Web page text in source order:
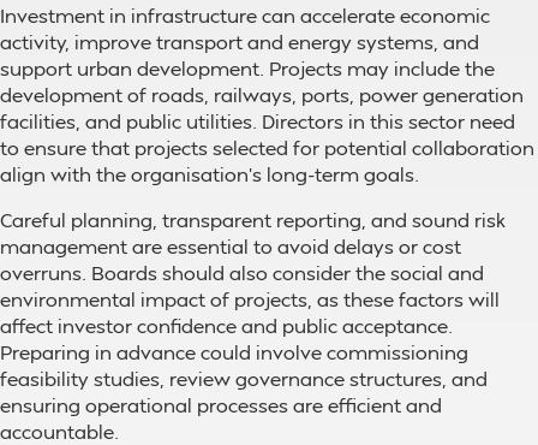
Investment in infrastructure can accelerate economic
activity, improve transport and energy systems, and
support urban development. Projects may include the
development of roads, railways, ports, power generation
facilities, and public utilities. Directors in this sector need
to ensure that projects selected for potential collaboration
align with the organisation’s long-term goals.
Careful planning, transparent reporting, and sound risk
management are essential to avoid delays or cost
overruns. Boards should also consider the social and
environmental impact of projects, as these factors will
affect investor confidence and public acceptance.
Preparing in advance could involve commissioning
feasibility studies, review governance structures, and
ensuring operational processes are efficient and
accountable.